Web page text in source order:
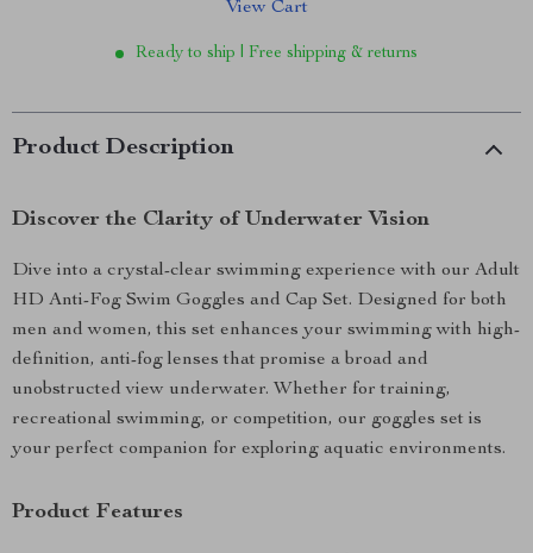
View Cart
Ready to ship | Free shipping & returns
Product Description
Discover the Clarity of Underwater Vision
Dive into a crystal-clear swimming experience with our Adult
HD Anti-Fog Swim Goggles and Cap Set. Designed for both
men and women, this set enhances your swimming with high-
definition, anti-fog lenses that promise a broad and
unobstructed view underwater. Whether for training,
recreational swimming, or competition, our goggles set is
your perfect companion for exploring aquatic environments.
Product Features